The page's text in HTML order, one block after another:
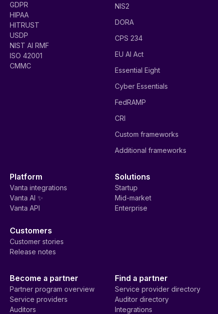
GDPR
HIPAA
HITRUST
USDP
NIST AI RMF
ISO 42001
CMMC
NIS2
DORA
CPS 234
EU AI Act
Essential Eight
Cyber Essentials
FedRAMP
CRI
Custom frameworks
Additional frameworks
Platform
Vanta integrations
Vanta AI ✨
Vanta API
Solutions
Startup
Mid-market
Enterprise
Customers
Customer stories
Release notes
Become a partner
Partner program overview
Service providers
Auditors
Find a partner
Service provider directory
Auditor directory
Integrations